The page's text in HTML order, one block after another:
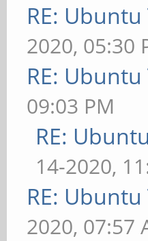
RE:
2020, 05:30
RE:
09:03 PM
RE:
14-2020,
RE:
2020, 07:57